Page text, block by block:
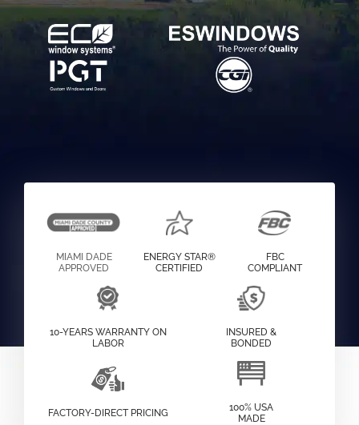
MIAMI DADE
APPROVED
ENERGY STAR®
CERTIFIED
FBC
COMPLIANT
10-YEARS WARRANTY ON
LABOR
INSURED &
BONDED
FACTORY-DIRECT PRICING
100% USA
MADE